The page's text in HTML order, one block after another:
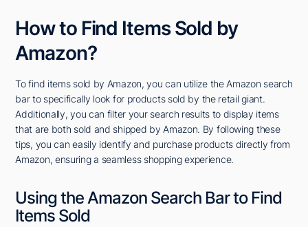
How to Find Items Sold by
Amazon?
To find items sold by Amazon, you can utilize the Amazon search
bar to specifically look for products sold by the retail giant.
Additionally, you can filter your search results to display items
that are both sold and shipped by Amazon. By following these
tips, you can easily identify and purchase products directly from
Amazon, ensuring a seamless shopping experience.
Using the Amazon Search Bar to Find
Items Sold